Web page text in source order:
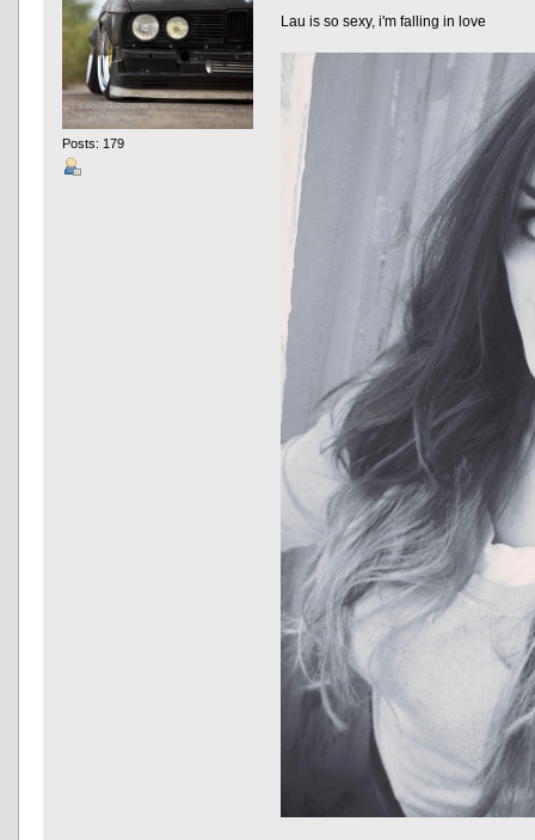
Posts: 179
Lau is so sexy, i'm falling in love